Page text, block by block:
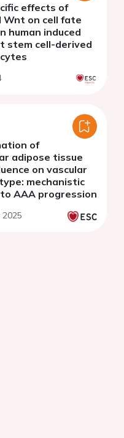
effects of
Wnt on cell fate
human induced
stem cell-derived
of
adipose tissue
on vascular
mechanistic
AAA progression
2025